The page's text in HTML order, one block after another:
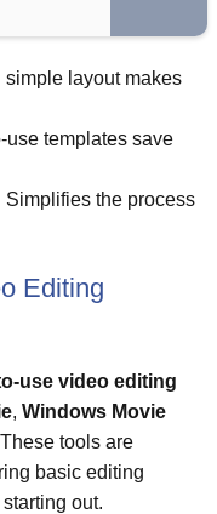
simple layout makes
use templates save
Simplifies the process
Editing
use video editing
, Windows Movie
tools are
basic editing
out.